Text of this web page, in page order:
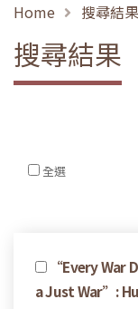
Home 搜尋結果
搜尋結果
全選
“Every War
a Just War”: